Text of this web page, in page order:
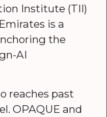
Institute (TII)
is a
the
AI
reaches past
OPAQUE and